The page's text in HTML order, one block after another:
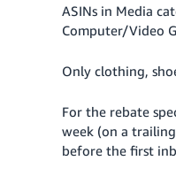
ASINs in Media
Computer/Video
Only clothing,
For the rebate
week (on a
before the first